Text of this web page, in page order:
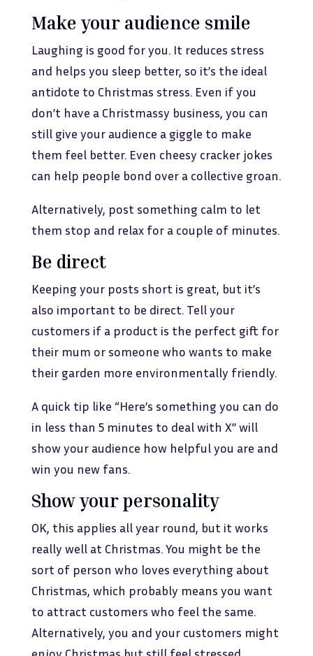
Make your audience smile
Laughing is good for you. It reduces stress
and helps you sleep better, so it’s the ideal
antidote to Christmas stress. Even if you
don’t have a Christmassy business, you can
still give your audience a giggle to make
them feel better. Even cheesy cracker jokes
can help people bond over a collective groan.
Alternatively, post something calm to let
them stop and relax for a couple of minutes.
Be direct
Keeping your posts short is great, but it’s
also important to be direct. Tell your
customers if a product is the perfect gift for
their mum or someone who wants to make
their garden more environmentally friendly.
A quick tip like “Here’s something you can do
in less than 5 minutes to deal with X” will
show your audience how helpful you are and
win you new fans.
Show your personality
OK, this applies all year round, but it works
really well at Christmas. You might be the
sort of person who loves everything about
Christmas, which probably means you want
to attract customers who feel the same.
Alternatively, you and your customers might